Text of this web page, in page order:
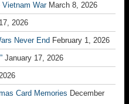
Vietnam War March 8, 2026
2026
Never End February 1, 2026
January 17, 2026
Card Memories December